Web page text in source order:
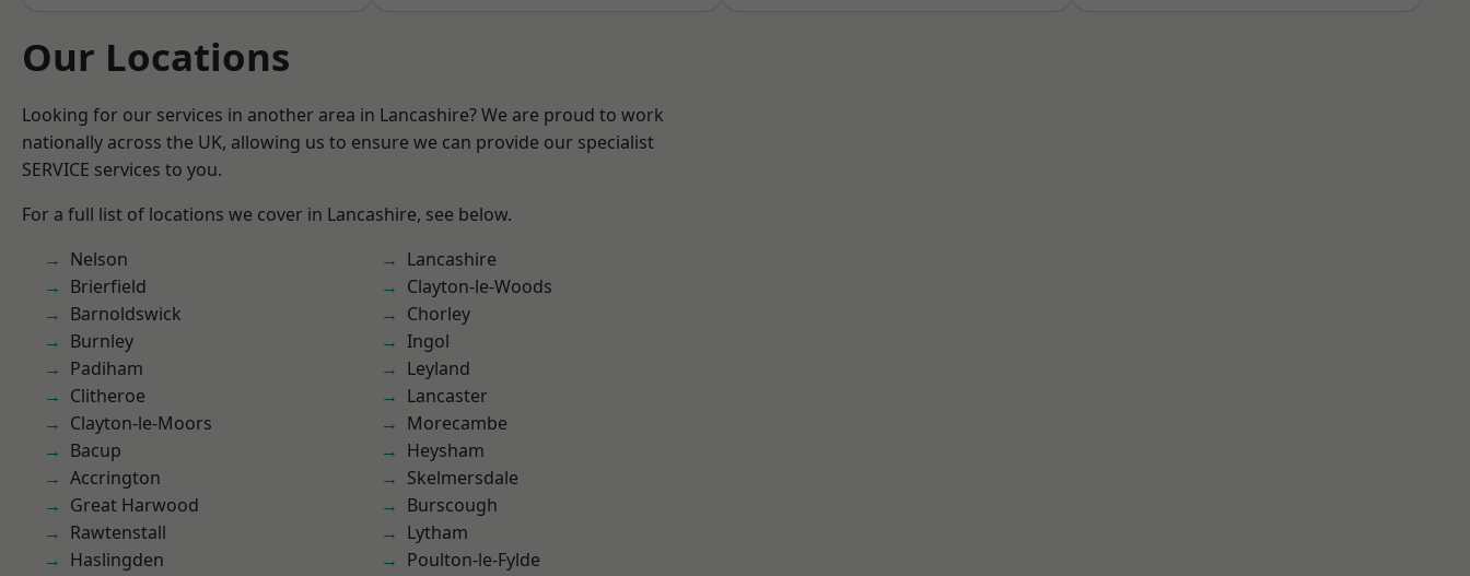
Our Locations
Looking for our services in another area in Lancashire? We are proud to work
nationally across the UK, allowing us to ensure we can provide our specialist
SERVICE services to you.
For a full list of locations we cover in Lancashire, see below.
Nelson
Brierfield
Barnoldswick
Burnley
Padiham
Clitheroe
Clayton-le-Moors
Bacup
Accrington
Great Harwood
Rawtenstall
Haslingden
Lancashire
Clayton-le-Woods
Chorley
Ingol
Leyland
Lancaster
Morecambe
Heysham
Skelmersdale
Burscough
Lytham
Poulton-le-Fylde